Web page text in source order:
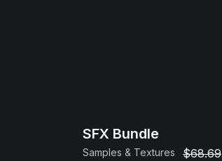
SFX Bundle
Samples & Textures $68.69